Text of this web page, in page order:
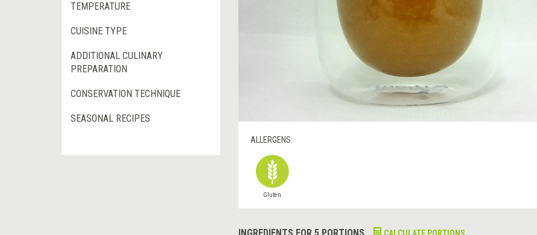
TEMPERATURE
CUISINE TYPE
ADDITIONAL CULINARY
PREPARATION
CONSERVATION TECHNIQUE
SEASONAL RECIPES
ALLERGENS:
Gluten